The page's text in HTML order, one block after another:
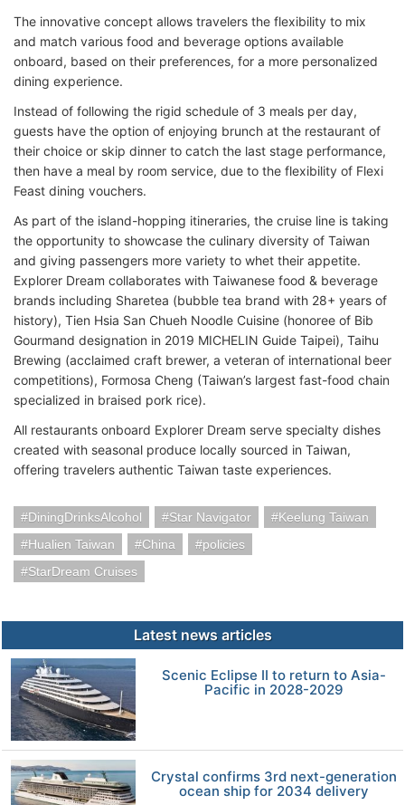
The innovative concept allows travelers the flexibility to mix
and match various food and beverage options available
onboard, based on their preferences, for a more personalized
dining experience.
Instead of following the rigid schedule of 3 meals per day,
guests have the option of enjoying brunch at the restaurant of
their choice or skip dinner to catch the last stage performance,
then have a meal by room service, due to the flexibility of Flexi
Feast dining vouchers.
As part of the island-hopping itineraries, the cruise line is taking
the opportunity to showcase the culinary diversity of Taiwan
and giving passengers more variety to whet their appetite.
Explorer Dream collaborates with Taiwanese food & beverage
brands including Sharetea (bubble tea brand with 28+ years of
history), Tien Hsia San Chueh Noodle Cuisine (honoree of Bib
Gourmand designation in 2019 MICHELIN Guide Taipei), Taihu
Brewing (acclaimed craft brewer, a veteran of international beer
competitions), Formosa Cheng (Taiwan’s largest fast-food chain
specialized in braised pork rice).
All restaurants onboard Explorer Dream serve specialty dishes
created with seasonal produce locally sourced in Taiwan,
offering travelers authentic Taiwan taste experiences.
DiningDrinksAlcohol Star Navigator
Keelung Taiwan
Hualien Taiwan
China
policies
StarDream Cruises
Latest news articles
Scenic Eclipse II to return to Asia-
Pacific in 2028-2029
Crystal confirms 3rd next-generation
ocean ship for 2034 delivery